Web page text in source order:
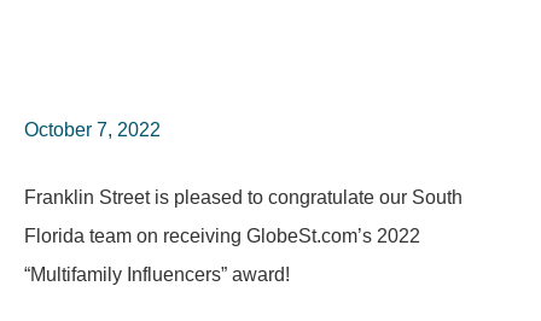
October 7, 2022
Franklin Street is pleased to congratulate our South
Florida team on receiving GlobeSt.com’s 2022
“Multifamily Influencers” award!